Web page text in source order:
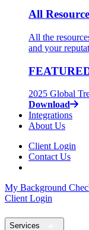
All
All the
and your
2025 Global
Download
Integrations
About Us
Client Login
Contact Us
My Background
Client Login
Services